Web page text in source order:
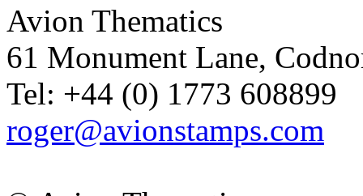
Avion Thematics
61 Monument Lane,
Tel: +44 (0) 1773 608899
roger@avionstamps.com